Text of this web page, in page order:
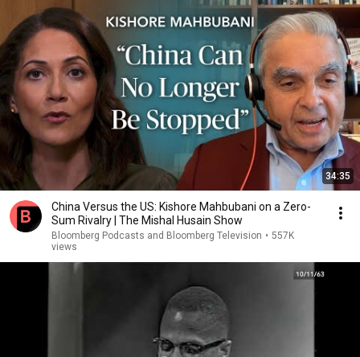
34:35
China Versus the US: Kishore Mahbubani on a Zero-
Sum Rivalry | The Mishal Husain Show
Bloomberg Podcasts and Bloomberg Television • 557K
views